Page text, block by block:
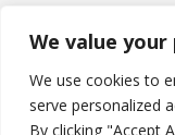
We value your
We use cookies to
serve personalized
By clicking "Accept
All rights reserved.
| Developed by